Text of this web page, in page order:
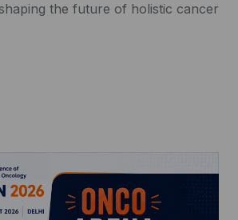
the future of holistic cancer